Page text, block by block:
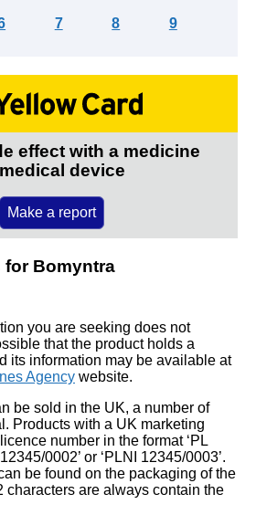
7 8 9
effect with a medicine
device
Make a report
Bomyntra
you are seeking does not
that the product holds a
its information may be available at
Agency website.
be sold in the UK, a number of
Products with a UK marketing
number in the format ‘PL
0002’ or ‘PLNI 12345/0003’.
be found on the packaging of the
characters are always contain the